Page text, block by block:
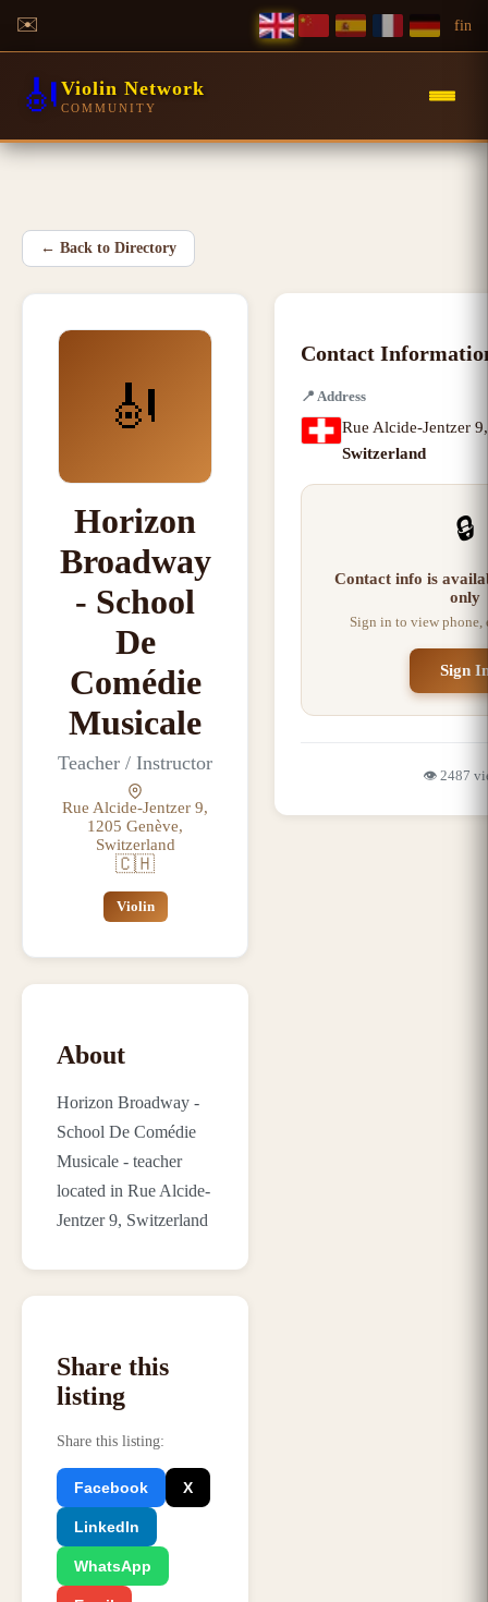
✉️ fin
🎻 Violin Network
COMMUNITY
← Back to Directory
🎻
Horizon
Broadway
- School
De
Comédie
Musicale
Teacher / Instructor
Rue Alcide-Jentzer 9,
1205 Genève,
Switzerland
🇨🇭
Violin
About
Horizon Broadway -
School De Comédie
Musicale - teacher
located in Rue Alcide-
Jentzer 9, Switzerland
Share this
listing
Share this listing:
Facebook X
LinkedIn
WhatsApp
Contact
📍 Address
Rue Alcide-Jentzer 9
Switzerland
🔒
Contact info is
only
Sign in to view phone,
Sign
👁️ 2487